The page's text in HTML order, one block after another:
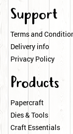
Support
Terms and
Delivery info
Privacy Policy
Products
Papercraft
Dies & Tools
Craft Essentials